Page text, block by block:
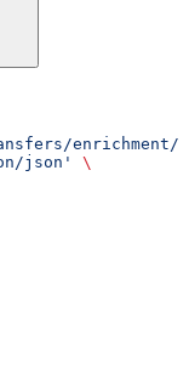
enrichment/
json'
\